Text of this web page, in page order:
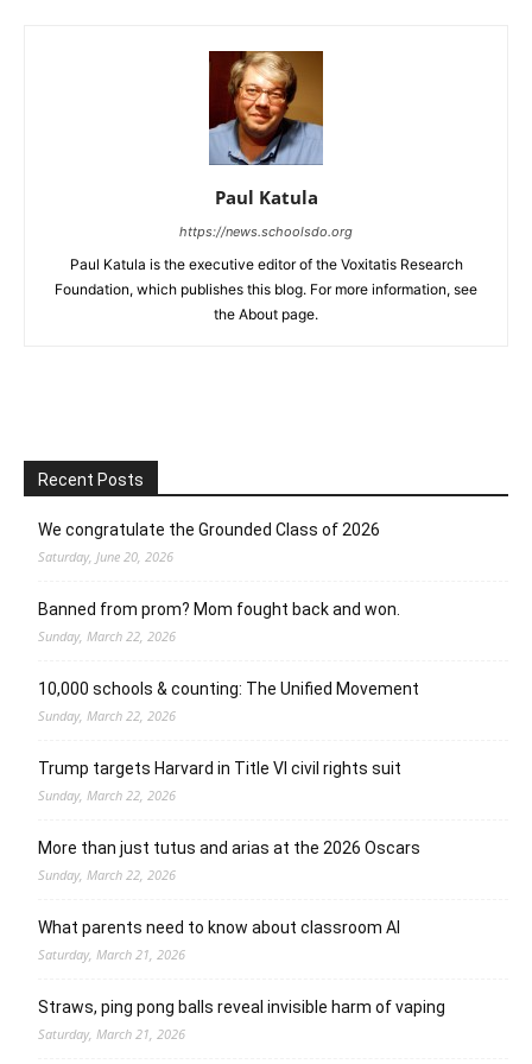
Paul Katula
https://news.schoolsdo.org
Paul Katula is the executive editor of the Voxitatis Research
Foundation, which publishes this blog. For more information, see
the About page.
Recent Posts
We congratulate the Grounded Class of 2026
Saturday, June 20, 2026
Banned from prom? Mom fought back and won.
Sunday, March 22, 2026
10,000 schools & counting: The Unified Movement
Sunday, March 22, 2026
Trump targets Harvard in Title VI civil rights suit
Sunday, March 22, 2026
More than just tutus and arias at the 2026 Oscars
Sunday, March 22, 2026
What parents need to know about classroom AI
Saturday, March 21, 2026
Straws, ping pong balls reveal invisible harm of vaping
Saturday, March 21, 2026